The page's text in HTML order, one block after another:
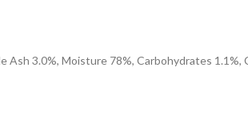
Ash 3.0%, Moisture 78%, Carbohydrates